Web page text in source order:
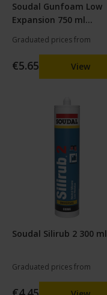
Soudal Gunfoam Low
Expansion 750 ml
Graduated prices from
€5.65 View
Soudal Silirub 2 300 ml
Graduated prices from